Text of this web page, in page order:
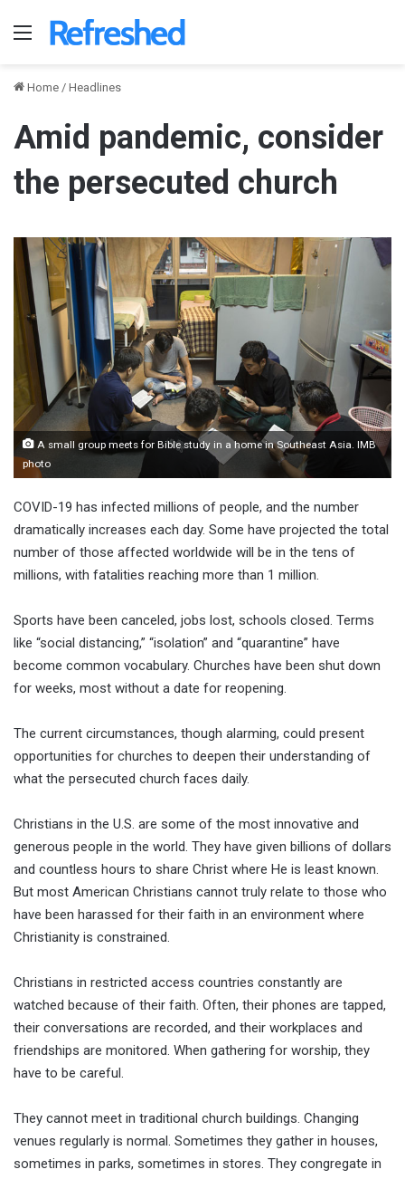
Menu
Home / Headlines
Amid pandemic, consider
the persecuted church
A small group meets for Bible study in a home in Southeast Asia. IMB
photo
COVID-19 has infected millions of people, and the number
dramatically increases each day. Some have projected the total
number of those affected worldwide will be in the tens of
millions, with fatalities reaching more than 1 million.
Sports have been canceled, jobs lost, schools closed. Terms
like “social distancing,” “isolation” and “quarantine” have
become common vocabulary. Churches have been shut down
for weeks, most without a date for reopening.
The current circumstances, though alarming, could present
opportunities for churches to deepen their understanding of
what the persecuted church faces daily.
Christians in the U.S. are some of the most innovative and
generous people in the world. They have given billions of dollars
and countless hours to share Christ where He is least known.
But most American Christians cannot truly relate to those who
have been harassed for their faith in an environment where
Christianity is constrained.
Christians in restricted access countries constantly are
watched because of their faith. Often, their phones are tapped,
their conversations are recorded, and their workplaces and
friendships are monitored. When gathering for worship, they
have to be careful.
They cannot meet in traditional church buildings. Changing
venues regularly is normal. Sometimes they gather in houses,
sometimes in parks, sometimes in stores. They congregate in